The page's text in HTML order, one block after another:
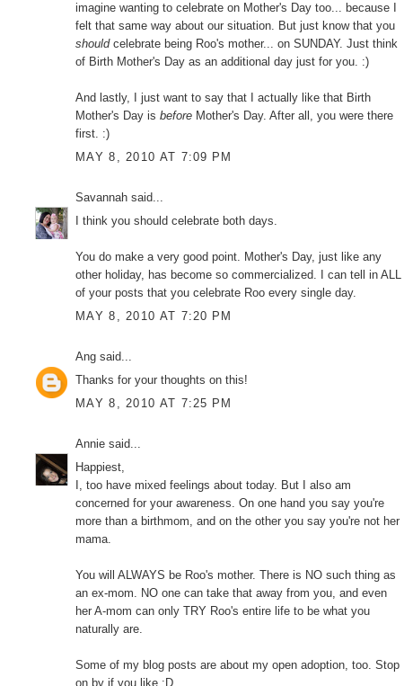
imagine wanting to celebrate on Mother's Day too... because I
felt that same way about our situation. But just know that you
shouldcelebrate being Roo's mother... on SUNDAY. Just think
of Birth Mother's Day as an additional day just for you. :)
And lastly, I just want to say that I actually like that Birth
Mother's Day is before Mother's Day. After all, you were there
first. :)
MAY 8, 2010 AT 7:09 PM
Savannah said...
I think you should celebrate both days.
You do make a very good point. Mother's Day, just like any
other holiday, has become so commercialized. I can tell in ALL
of your posts that you celebrate Roo every single day.
MAY 8, 2010 AT 7:20 PM
Ang said...
Thanks for your thoughts on this!
MAY 8, 2010 AT 7:25 PM
Annie said...
Happiest,
I, too have mixed feelings about today. But I also am
concerned for your awareness. On one hand you say you're
more than a birthmom, and on the other you say you're not her
mama.
You will ALWAYS be Roo's mother. There is NO such thing as
an ex-mom. NO one can take that away from you, and even
her A-mom can only TRY Roo's entire life to be what you
naturally are.
Some of my blog posts are about my open adoption, too. Stop
on by if you like :D